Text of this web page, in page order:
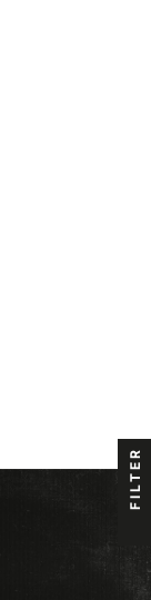
FILTER